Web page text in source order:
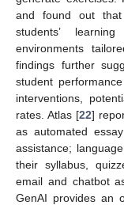
and found out that
students’
environments
findings further
student
interventions,
rates. Atlas [22]
as automated
assistance;
their syllabus,
email and chatbot
GenAI provides an